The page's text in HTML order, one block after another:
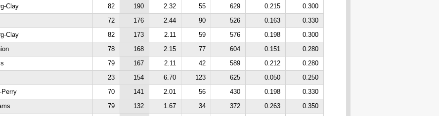
Clay 82 190 2.32 55 629 0.215
0.300
72 176 2.44 90 526 0.163
0.330
Clay 82 173 2.11 59 576 0.198
0.300
78 168 2.15 77 604 0.151
0.280
79 167 2.11 42 589 0.212
0.280
23 154 6.70 123 625 0.050
0.250
70 141 2.01 56 430 0.198
0.330
79 132 1.67 34 372 0.263
0.350